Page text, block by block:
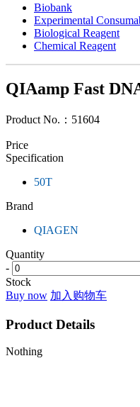
Biobank
Experimental
Biological Reagent
Chemical Reagent
QIAamp Fast
Product No.： 51604
Price
Specification
50T
Brand
QIAGEN
Quantity
-
Stock
Buy now 加入购物车
Product Details
Nothing